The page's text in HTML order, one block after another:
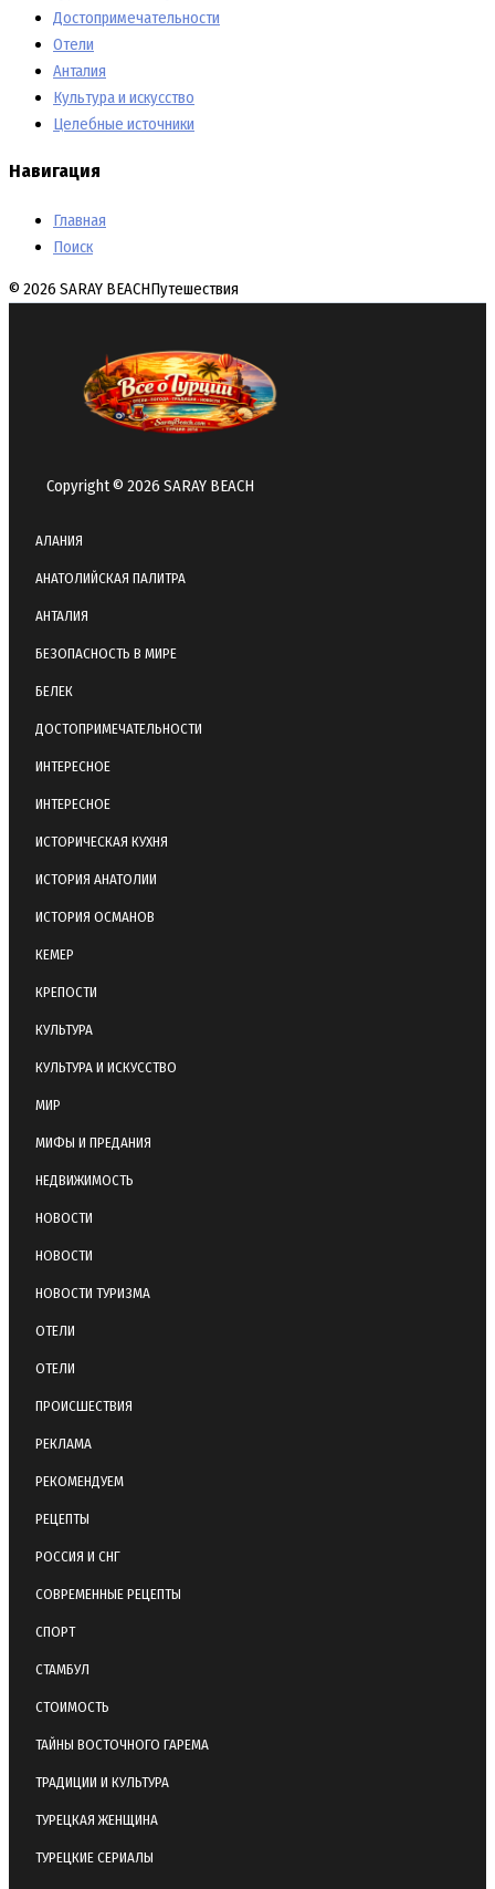
Достопримечательности
Отели
Анталия
Культура и искусство
Целебные источники
Навигация
Главная
Поиск
© 2026 SARAY BEACHПутешествия
Copyright © 2026 SARAY BEACH
АЛАНИЯ
АНАТОЛИЙСКАЯ ПАЛИТРА
АНТАЛИЯ
БЕЗОПАСНОСТЬ В МИРЕ
БЕЛЕК
ДОСТОПРИМЕЧАТЕЛЬНОСТИ
ИНТЕРЕСНОЕ
ИНТЕРЕСНОЕ
ИСТОРИЧЕСКАЯ КУХНЯ
ИСТОРИЯ АНАТОЛИИ
ИСТОРИЯ ОСМАНОВ
КЕМЕР
КРЕПОСТИ
КУЛЬТУРА
КУЛЬТУРА И ИСКУССТВО
МИР
МИФЫ И ПРЕДАНИЯ
НЕДВИЖИМОСТЬ
НОВОСТИ
НОВОСТИ
НОВОСТИ ТУРИЗМА
ОТЕЛИ
ОТЕЛИ
ПРОИСШЕСТВИЯ
РЕКЛАМА
РЕКОМЕНДУЕМ
РЕЦЕПТЫ
РОССИЯ И СНГ
СОВРЕМЕННЫЕ РЕЦЕПТЫ
СПОРТ
СТАМБУЛ
СТОИМОСТЬ
ТАЙНЫ ВОСТОЧНОГО ГАРЕМА
ТРАДИЦИИ И КУЛЬТУРА
ТУРЕЦКАЯ ЖЕНЩИНА
ТУРЕЦКИЕ СЕРИАЛЫ